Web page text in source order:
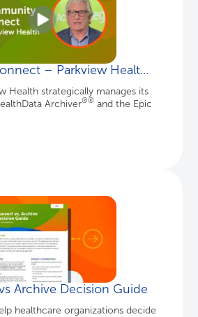
– Parkview Healt...
Health strategically manages its
Archiver®® and the Epic
Archive Decision Guide
healthcare organizations decide